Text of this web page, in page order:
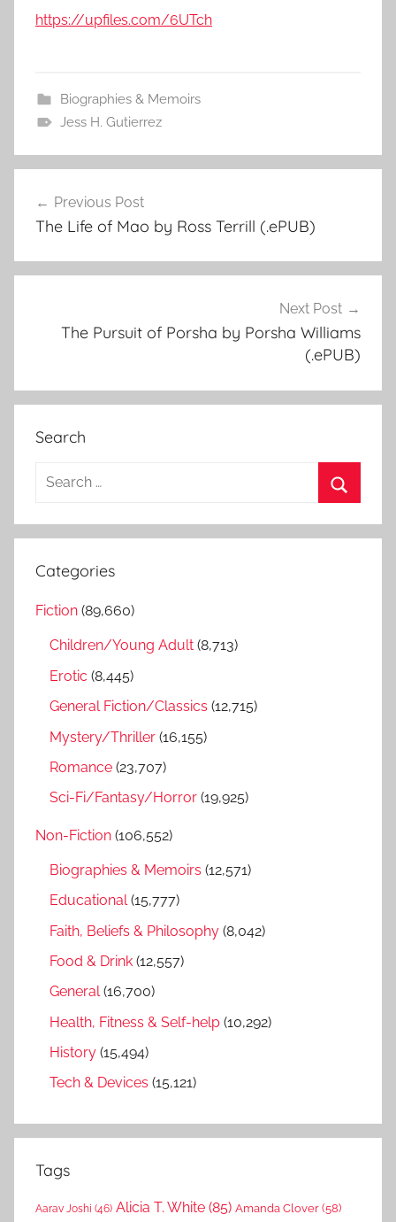
https://upfiles.com/6UTch
Biographies & Memoirs
Jess H. Gutierrez
Post
navigation
Previous Post
The Life of Mao by Ross Terrill (.ePUB)
Next Post
The Pursuit of Porsha by Porsha Williams
(.ePUB)
Search
a
c
e
Categories
Fiction (89,660)
Children/Young Adult (8,713)
Erotic (8,445)
General Fiction/Classics (12,715)
Mystery/Thriller (16,155)
Romance (23,707)
Sci-Fi/Fantasy/Horror (19,925)
Non-Fiction (106,552)
Biographies & Memoirs (12,571)
Educational(15,777)
Faith, Beliefs & Philosophy (8,042)
Food & Drink (12,557)
General(16,700)
Health, Fitness & Self-help (10,292)
History (15,494)
Tech & Devices (15,121)
Tags
Aarav Joshi (46) Alicia T. White (85) Amanda Clover (58)